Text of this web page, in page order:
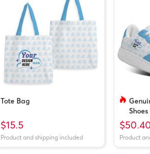
Tote Bag
$15.5
Product and shipping included
Shoes
Product